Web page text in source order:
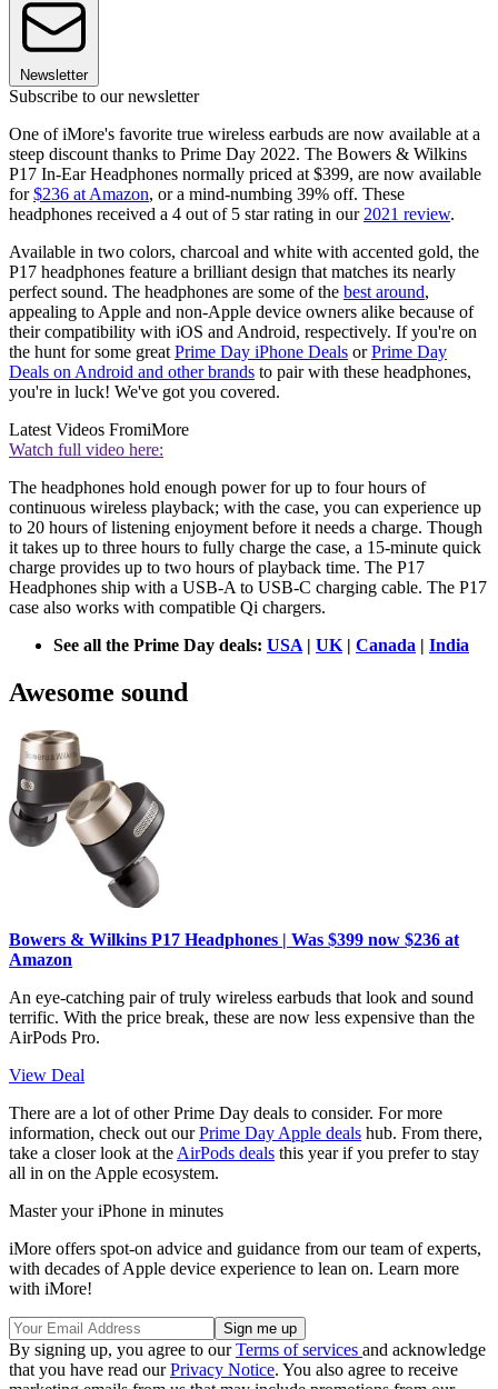
Newsletter
Subscribe to our newsletter
One of iMore's favorite true wireless earbuds are now available at a
steep discount thanks to Prime Day 2022. The Bowers & Wilkins
P17 In-Ear Headphones normally priced at $399, are now available
for$236 at Amazon, or a mind-numbing 39% off. These
headphones received a 4 out of 5 star rating in our 2021 review.
Available in two colors, charcoal and white with accented gold, the
P17 headphones feature a brilliant design that matches its nearly
perfect sound. The headphones are some of the best around,
appealing to Apple and non-Apple device owners alike because of
their compatibility with iOS and Android, respectively. If you're on
the hunt for some great Prime Day iPhone Deals orPrime Day
Deals on Android and other brands to pair with these headphones,
you're in luck! We've got you covered.
Latest Videos FromiMore
Watch full video here:
The headphones hold enough power for up to four hours of
continuous wireless playback; with the case, you can experience up
to 20 hours of listening enjoyment before it needs a charge. Though
it takes up to three hours to fully charge the case, a 15-minute quick
charge provides up to two hours of playback time. The P17
Headphones ship with a USB-A to USB-C charging cable. The P17
case also works with compatible Qi chargers.
See all the Prime Day deals: USA | UK | Canada | India
Awesome sound
Bowers & Wilkins P17 Headphones | Was $399 now $236 at
Amazon
An eye-catching pair of truly wireless earbuds that look and sound
terrific. With the price break, these are now less expensive than the
AirPods Pro.
View Deal
There are a lot of other Prime Day deals to consider. For more
information, check out ourPrime Day Apple deals hub. From there,
take a closer look at the AirPods deals this year if you prefer to stay
all in on the Apple ecosystem.
Master your iPhone in minutes
iMore offers spot-on advice and guidance from our team of experts,
with decades of Apple device experience to lean on. Learn more
with iMore!
By signing up, you agree to ourTerms of services and acknowledge
that you have read ourPrivacy Notice. You also agree to receive